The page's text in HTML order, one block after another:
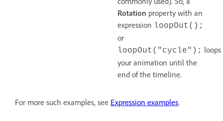
Rotation property with an
expression loopOut();
or
loopOut("cycle"); loops
your animation until the
end of the timeline.
For more such examples, see Expression examples.